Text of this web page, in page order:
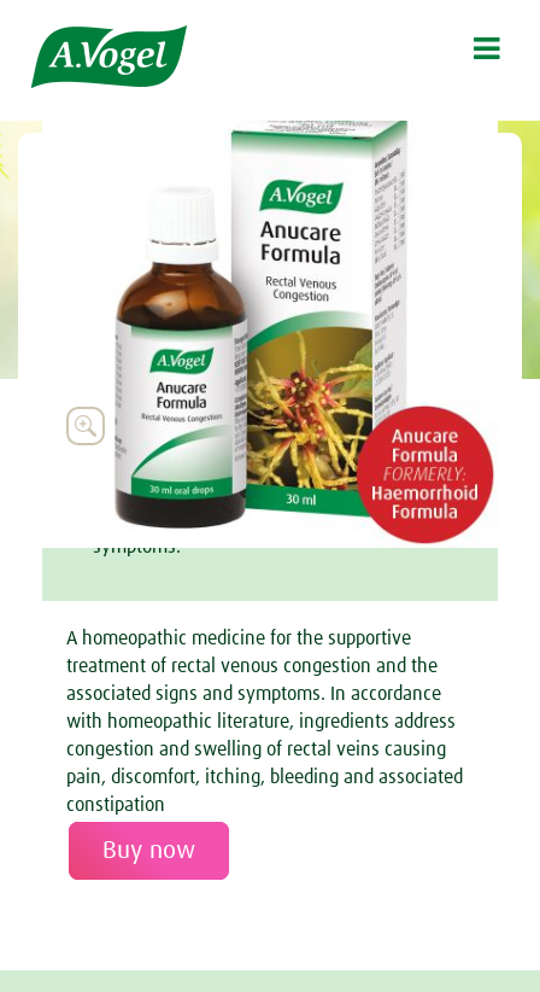

Anucare Formula

Supportive treatment of rectal venous
congestion and the associated signs and
symptoms.
A homeopathic medicine for the supportive
treatment of rectal venous congestion and the
associated signs and symptoms. In accordance
with homeopathic literature, ingredients address
congestion and swelling of rectal veins causing
pain, discomfort, itching, bleeding and associated
constipation
Buy now